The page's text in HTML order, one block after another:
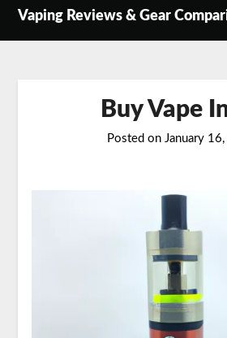
SkipVaping Reviews & Gear
Buy Vape
Posted on January